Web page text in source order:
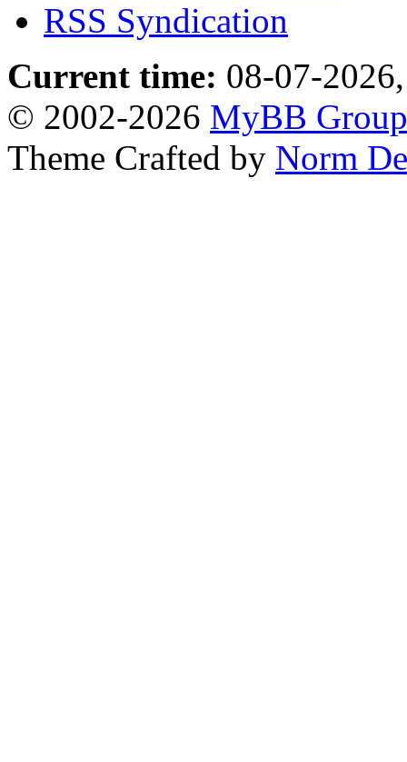
RSS Syndication
Current time: 08-07-
© 2002-2026 MyBB Group
Theme Crafted by Norm